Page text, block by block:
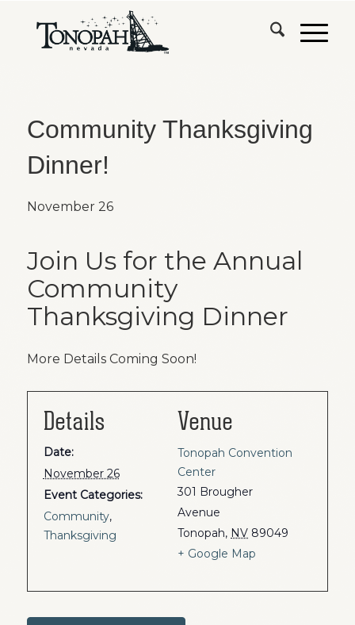
Community Thanksgiving
Dinner!
November 26
Join Us for the Annual
Community
Thanksgiving Dinner
More Details Coming Soon!
Details
Date:
November 26
Event Categories:
Community,
Thanksgiving
Venue
Tonopah Convention
Center
301 Brougher
Avenue
Tonopah, NV 89049
+ Google Map